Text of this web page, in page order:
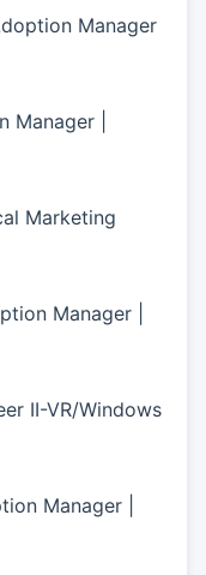
Manager
Manager |
Marketing
Manager |
II-VR/Windows
Manager |